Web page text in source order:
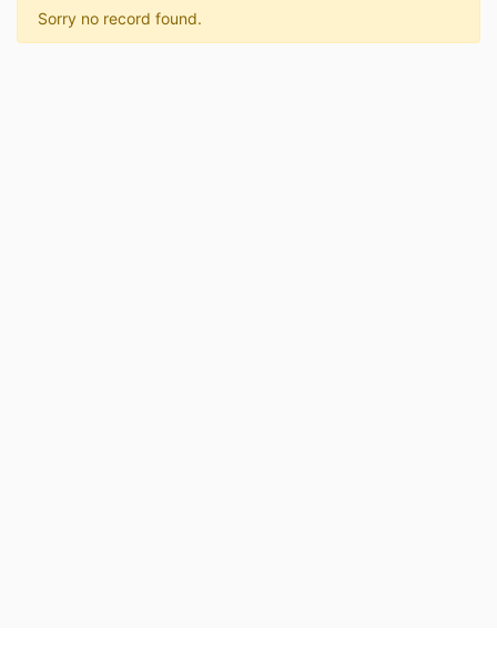
Sorry no record found.